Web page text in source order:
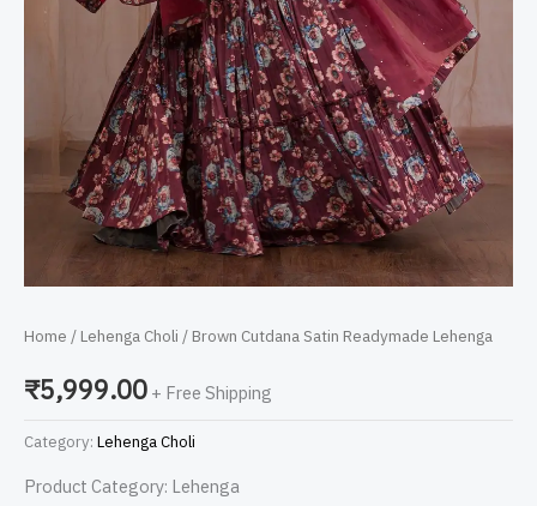
Home / Lehenga Choli / Brown Cutdana Satin Readymade Lehenga
₹5,999.00 + Free Shipping
Category: Lehenga Choli
Product Category: Lehenga